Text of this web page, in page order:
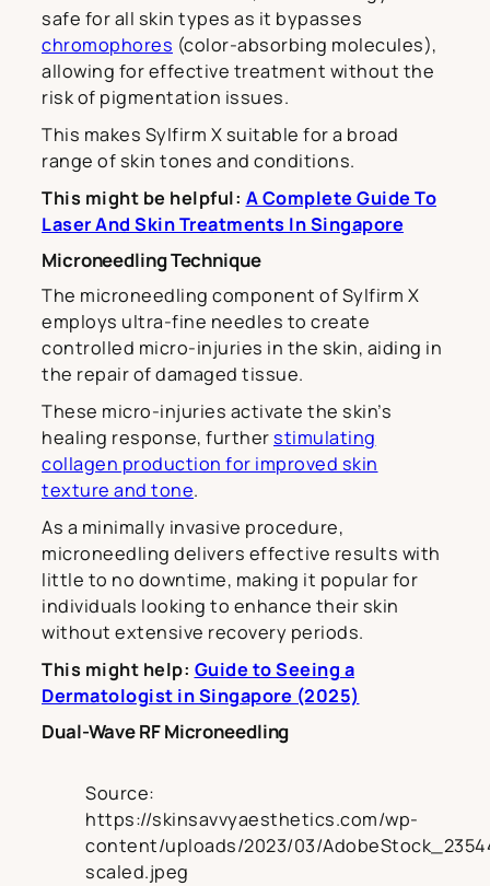
safe for all skin types as it bypasses
chromophores (color-absorbing molecules),
allowing for effective treatment without the
risk of pigmentation issues.
This makes Sylfirm X suitable for a broad
range of skin tones and conditions.
This might be helpful: A Complete Guide To
Laser And Skin Treatments In Singapore
Microneedling Technique
The microneedling component of Sylfirm X
employs ultra-fine needles to create
controlled micro-injuries in the skin, aiding in
the repair of damaged tissue.
These micro-injuries activate the skin’s
healing response, further stimulating
collagen production for improved skin
texture and tone.
As a minimally invasive procedure,
microneedling delivers effective results with
little to no downtime, making it popular for
individuals looking to enhance their skin
without extensive recovery periods.
This might help: Guide to Seeing a
Dermatologist in Singapore (2025)
Dual-Wave RF Microneedling
Source:
https://skinsavvyaesthetics.com/wp-
content/uploads/2023/03/
scaled.jpeg